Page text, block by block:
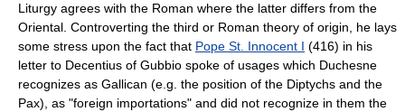
Liturgy agrees with the Roman where the latter differs from the
Oriental. Controverting the third or Roman theory of origin, he lays
some stress upon the fact that Pope St. Innocent I (416) in his
letter to Decentius of Gubbio spoke of usages which Duchesne
recognizes as Gallican (e.g. the position of the Diptychs and the
Pax), as "foreign importations" and did not recognize in them the